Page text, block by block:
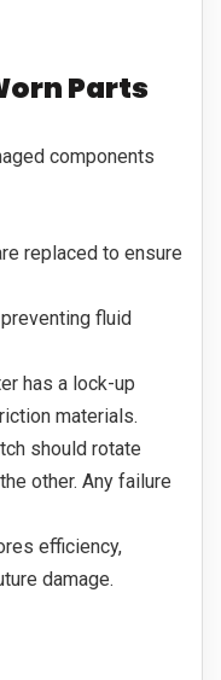
Parts
components
replaced to ensure
fluid
has a lock-up
materials.
should rotate
other. Any failure
efficiency,
damage.